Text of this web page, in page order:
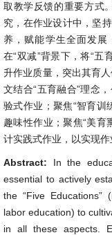
取教学反馈的重要方式
究，在作业设计中，坚
养，赋能学生全面发展
在“双减”背景下，将“五
升作业质量，突出其育
文结合“五育融合”理念
验式作业；聚焦“智育训
趣味性作业；聚焦“美育
计实践式作业，以实现作
Abstract: In the
essential to actively
the “Five Educations”
labor education) to
in all these aspects.